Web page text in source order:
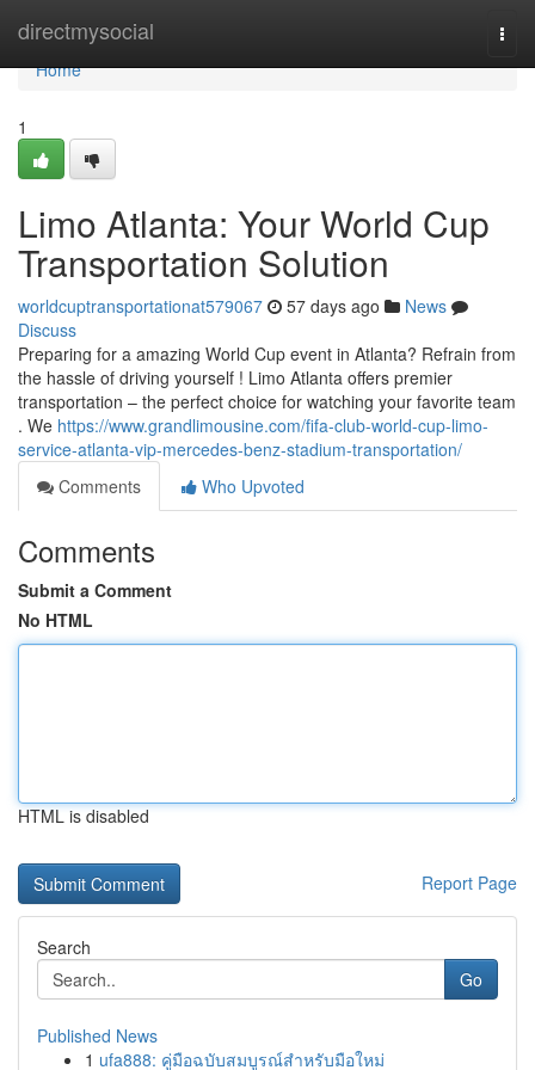
directmysocial
Home
Home
1
Limo Atlanta: Your World Cup
Transportation Solution
worldcuptransportationat579067 57 days ago
News
Discuss
Preparing for a amazing World Cup event in Atlanta? Refrain from
the hassle of driving yourself ! Limo Atlanta offers premier
transportation – the perfect choice for watching your favorite team
. We https://www.grandlimousine.com/fifa-club-world-cup-limo-
service-atlanta-vip-mercedes-benz-stadium-transportation/
Comments
Who Upvoted
Comments
Submit a Comment
No HTML
HTML is disabled
Report Page
Search
Go
Published News
1 ufa888: คู่มือฉบับสมบูรณ์สำหรับมือใหม่